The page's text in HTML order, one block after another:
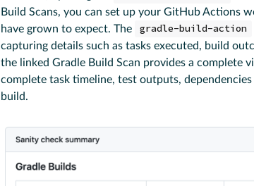
Build Scans, you can set up your GitHub Actions
have grown to expect. The
gradle-build-action
capturing details such as tasks executed, build
the linked Gradle Build Scan provides a complete
complete task timeline, test outputs,
build.